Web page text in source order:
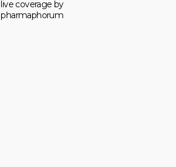
live coverage by
pharmaphorum